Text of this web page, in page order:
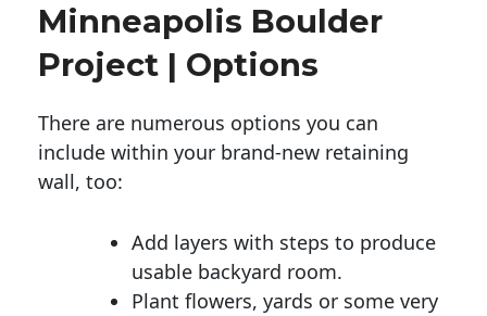
Minneapolis Boulder
Project | Options
There are numerous options you can
include within your brand-new retaining
wall, too:
Add layers with steps to produce
usable backyard room.
Plant flowers, yards or some very